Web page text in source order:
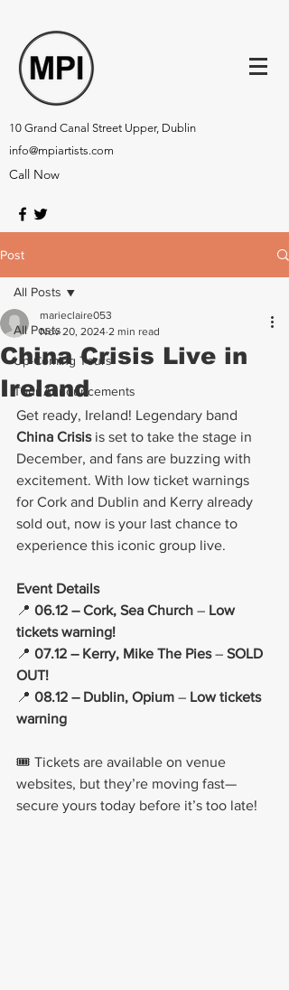
10 Grand Canal Street Upper, Dublin
info@mpiartists.com
Call Now
Post
All Posts
Up-Coming Tours
Tour Announcements
All Posts
China Crisis Live in
Ireland
marieclaire053
Nov 20, 2024 2 min read
Get ready, Ireland! Legendary band
China Crisis is set to take the stage in
December, and fans are buzzing with
excitement. With low ticket warnings
for Cork and Dublin and Kerry already
sold out, now is your last chance to
experience this iconic group live.
Event Details
📍 06.12 – Cork, Sea Church – Low
tickets warning!
📍 07.12 – Kerry, Mike The Pies – SOLD
OUT!
📍 08.12 – Dublin, Opium – Low tickets
warning
🎟️ Tickets are available on venue
websites, but they’re moving fast—
secure yours today before it’s too late!